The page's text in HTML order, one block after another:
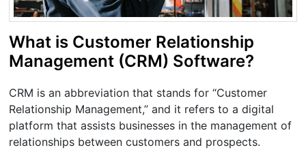
What is Customer Relationship
Management (CRM) Software?
CRM is an abbreviation that stands for “Customer
Relationship Management,” and it refers to a digital
platform that assists businesses in the management of
relationships between customers and prospects.